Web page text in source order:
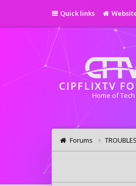
Quick links
CIPFLIXTV
Home of Tech
Forums